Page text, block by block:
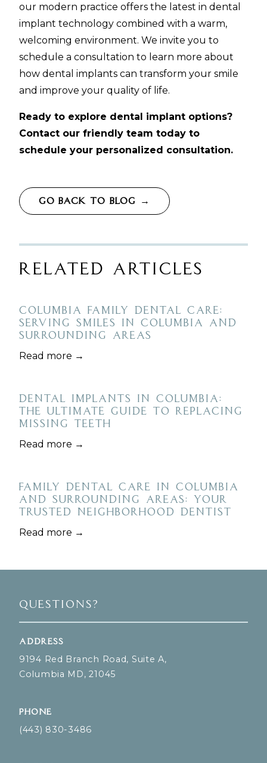
our modern practice offers the latest in dental
implant technology combined with a warm,
welcoming environment. We invite you to
schedule a consultation to learn more about
how dental implants can transform your smile
and improve your quality of life.
Ready to explore dental implant options?
Contact our friendly team today to
schedule your personalized consultation.
GO BACK TO BLOG →
Related Articles
Columbia Family Dental Care:
Serving Smiles in Columbia and
Surrounding Areas
Read more →
Dental Implants in Columbia:
The Ultimate Guide to Replacing
Missing Teeth
Read more →
Family Dental Care in Columbia
and Surrounding Areas: Your
Trusted Neighborhood Dentist
Read more →
Questions?
Address
9194 Red Branch Road, Suite A,
Columbia MD, 21045
Phone
(443) 830-3486